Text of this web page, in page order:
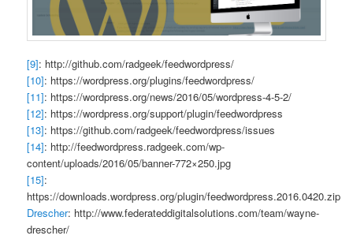
[9]: http://github.com/radgeek/feedwordpress/
[10]: https://wordpress.org/plugins/feedwordpress/
[11]: https://wordpress.org/news/2016/05/wordpress-4-5-2/
[12]: https://wordpress.org/support/plugin/feedwordpress
[13]: https://github.com/radgeek/feedwordpress/issues
[14]: http://feedwordpress.radgeek.com/wp-
content/uploads/2016/05/banner-772×250.jpg
[15]:
https://downloads.wordpress.org/plugin/feedwordpress.2016.0420.zip
Drescher: http://www.federateddigitalsolutions.com/team/wayne-
drescher/